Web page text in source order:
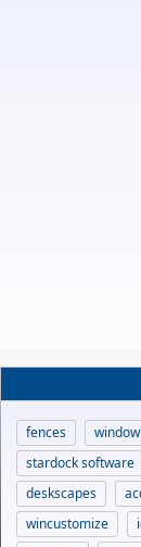
fences
stardock software
deskscapes
wincustomize